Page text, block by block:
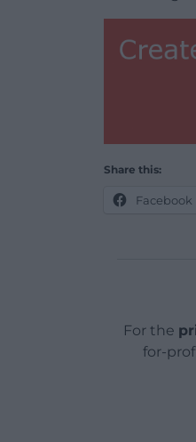
Share this:
Facebook
For the
for-